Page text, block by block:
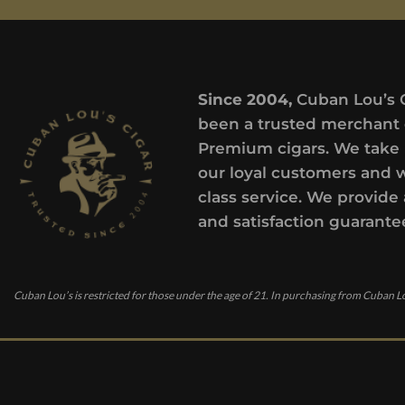
Since 2004,Cuban Lou’s
been a trusted merchant
Premium cigars. We
our loyal customers and
class service. We provide
and satisfaction
Cuban Lou’s is restricted for those under the age of 21. In purchasing from Cuban